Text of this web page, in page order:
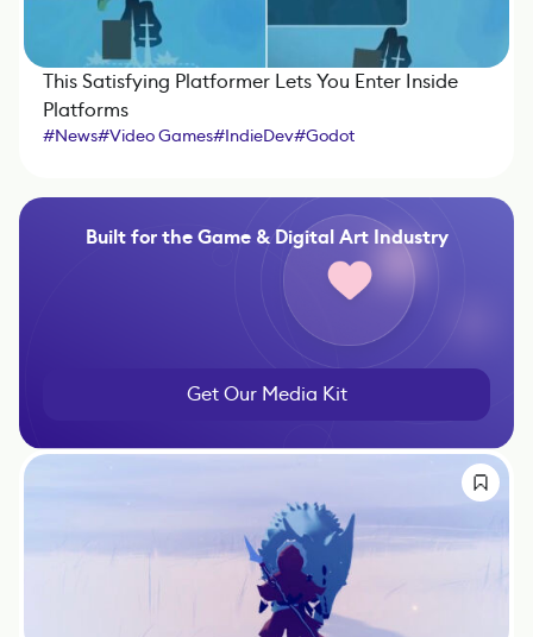
This Satisfying Platformer Lets You Enter Inside
Platforms
#News#Video Games#IndieDev#Godot
Built for the Game & Digital Art Industry
Get Our Media Kit